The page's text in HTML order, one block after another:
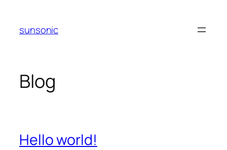
content
sunsonic
Blog
Hello world!